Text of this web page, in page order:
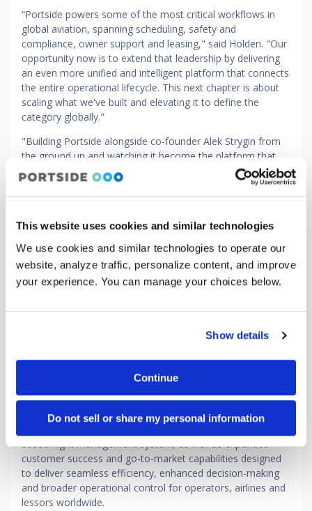
This website uses cookies and similar technologies
We use cookies and similar technologies to operate our
website, analyze traffic, personalize content, and improve
your experience. You can manage your choices below.
Show details
Continue
Do not sell or share my personal information
“Portside powers some of the most critical workflows in
global aviation, spanning scheduling, safety and
compliance, owner support and leasing," said Holden. "Our
opportunity now is to extend that leadership by delivering
an even more unified and intelligent platform that connects
the entire operational lifecycle. This next chapter is about
scaling what we've built and elevating it to define the
category globally."
"Building Portside alongside co-founder Alek Strygin from
the ground up and watching it become the platform that
the world's leading aviation operators depend on has been
the privilege of my career," said Vernitsky. "Brandon’s
experience and focus on operational rigor make him
higher altitude at this important stage. I’m proud of what
we’ve accomplished and excited to work with Brandon and
our amazing team as we continue our efforts to provide
our customers with the industry’s most modern and
comprehensive platform across the full spectrum of
strengthened its position as a leading cloud-native platform
aircraft leasing and finance. Now, with deepened
investment from Vista, the company is entering an
ambitious next phase — one centered on defining the
global standard for modern aviation software. This includes
continued development of Portside Horizon, its cloud-
based flight management system, as well as expanded
customer success and go-to-market capabilities designed
to deliver seamless efficiency, enhanced decision-making
and broader operational control for operators, airlines and
lessors worldwide.